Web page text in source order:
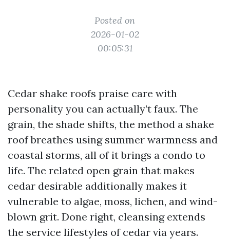
Posted on
2026-01-02
00:05:31
Cedar shake roofs praise care with
personality you can actually’t faux. The
grain, the shade shifts, the method a shake
roof breathes using summer warmness and
coastal storms, all of it brings a condo to
life. The related open grain that makes
cedar desirable additionally makes it
vulnerable to algae, moss, lichen, and wind-
blown grit. Done right, cleansing extends
the service lifestyles of cedar via years.